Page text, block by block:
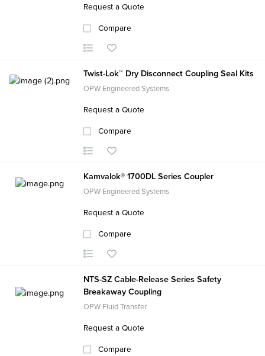
Request a Quote
Compare
Twist-Lok™ Dry Disconnect Coupling Seal Kits
OPW Engineered Systems
Request a Quote
Compare
Kamvalok® 1700DL Series Coupler
OPW Engineered Systems
Request a Quote
Compare
NTS-SZ Cable-Release Series Safety
Breakaway Coupling
OPW Fluid Transfer
Request a Quote
Compare